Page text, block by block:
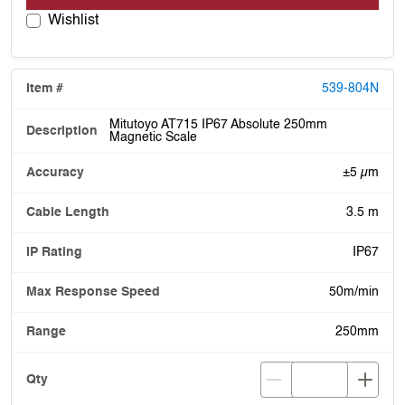
Wishlist
539-804N
Mitutoyo AT715 IP67 Absolute 250mm
Magnetic Scale
±5 µm
3.5 m
IP67
50m/min
250mm